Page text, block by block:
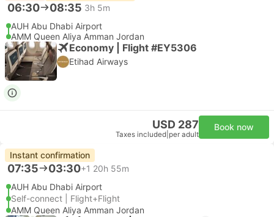
06:30 08:35 3h 5m
AUH Abu Dhabi Airport
AMM Queen Aliya Amman Jordan
Economy | Flight #EY5306
Etihad Airways
USD 287
Taxes included per adult
Book now
Instant confirmation
07:35 03:30+1 20h 55m
AUH Abu Dhabi Airport
Self-connect | Flight+Flight
AMM Queen Aliya Amman Jordan